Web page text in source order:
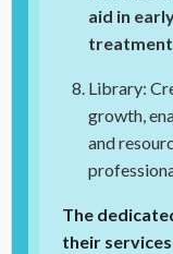
aid in
treatment.
Library:
growth,
and
The
their